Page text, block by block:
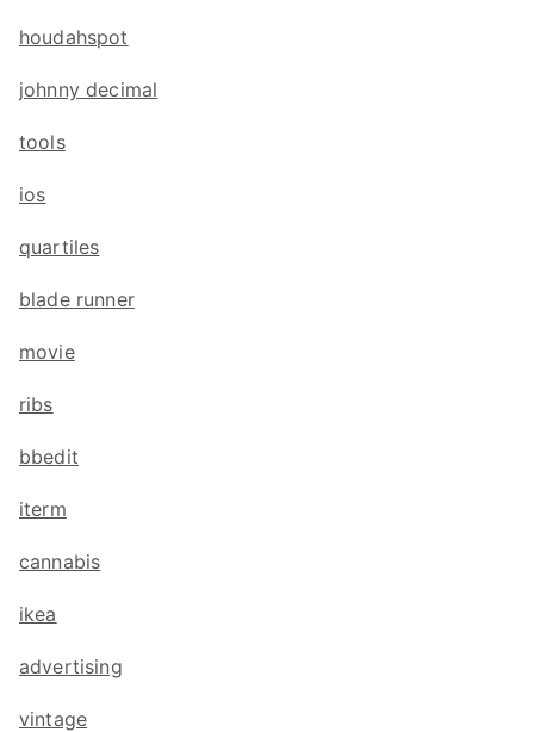
houdahspot
johnny decimal
tools
ios
quartiles
blade runner
movie
ribs
bbedit
iterm
cannabis
ikea
advertising
vintage